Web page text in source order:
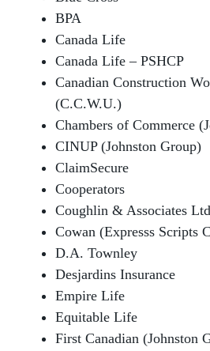
BPA
Canada Life
Canada Life – PSHCP
Canadian Construction
(C.C.W.U.)
Chambers of Commerce
CINUP (Johnston Group)
ClaimSecure
Cooperators
Coughlin & Associates
Cowan (Expresss Scripts
D.A. Townley
Desjardins Insurance
Empire Life
Equitable Life
First Canadian (Johnston